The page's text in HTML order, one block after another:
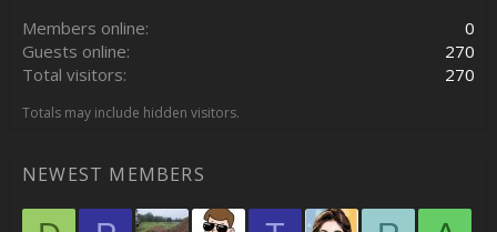
Members online
0
Guests online
270
Total visitors
270
Totals may include hidden visitors.
NEWEST MEMBERS